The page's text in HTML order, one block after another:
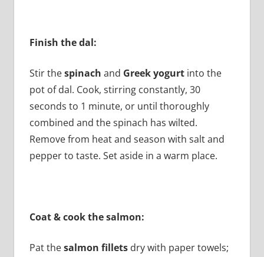
Finish the dal:
Stir thespinach and Greek yogurtinto the
pot of dal. Cook, stirring constantly, 30
seconds to 1 minute, or until thoroughly
combined and the spinach has wilted.
Remove from heat and season with salt and
pepper to taste. Set aside in a warm place.
Coat & cook the salmon:
Pat thesalmon filletsdry with paper towels;